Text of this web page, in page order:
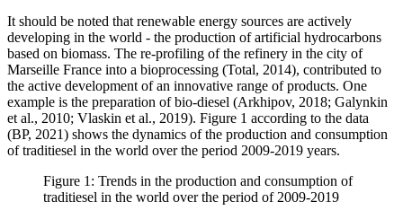
It should be noted that renewable energy sources are actively
developing in the world - the production of artificial hydrocarbons
based on biomass. The re-profiling of the refinery in the city of
Marseille France into a bioprocessing (Total, 2014), contributed to
the active development of an innovative range of products. One
example is the preparation of bio-diesel (Arkhipov, 2018; Galynkin
et al., 2010; Vlaskin et al., 2019). Figure 1 according to the data
(BP, 2021) shows the dynamics of the production and consumption
of traditiesel in the world over the period 2009-2019 years.
Figure 1: Trends in the production and consumption of
traditiesel in the world over the period of 2009-2019